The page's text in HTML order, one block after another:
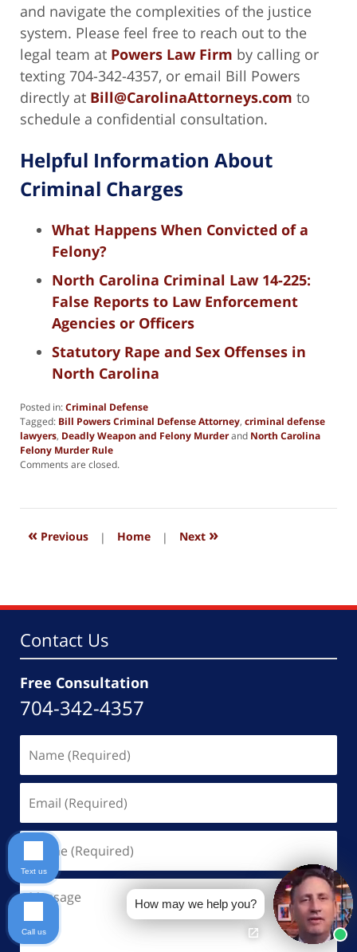
and navigate the complexities of the justice
system. Please feel free to reach out to the
legal team at Powers Law Firm by calling or
texting 704-342-4357, or email Bill Powers
directly at Bill@CarolinaAttorneys.com to
schedule a confidential consultation.
Helpful Information About
Criminal Charges
What Happens When Convicted of a
Felony?
North Carolina Criminal Law 14-225:
False Reports to Law Enforcement
Agencies or Officers
Statutory Rape and Sex Offenses in
North Carolina
Posted in:Criminal Defense
Tagged: Bill Powers Criminal Defense Attorney, criminal defense
lawyers, Deadly Weapon and Felony Murderand North Carolina
Felony Murder Rule
Updated:
2025
pm
Comments are closed.
« Previous | Home | Next »
Contact Us
Free Consultation
704-342-4357
(Required)
(Required)
Phone
(Required)
Message
How may we help you?
Text us
Call us